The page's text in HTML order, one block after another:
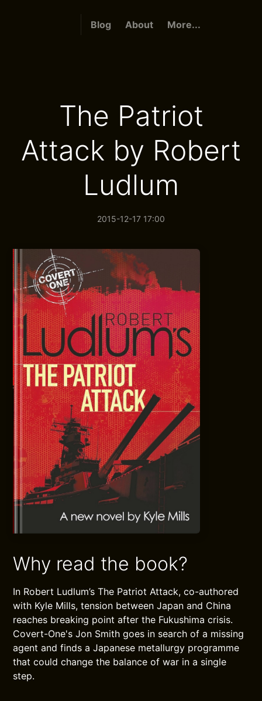
Blog About More...
The Patriot
Attack by Robert
Ludlum
2015-12-17 17:00
Why read the book?
In Robert Ludlum’s The Patriot Attack, co-authored
with Kyle Mills, tension between Japan and China
reaches breaking point after the Fukushima crisis.
Covert-One's Jon Smith goes in search of a missing
agent and finds a Japanese metallurgy programme
that could change the balance of war in a single
step.